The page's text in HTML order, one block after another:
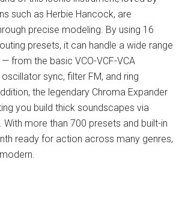
such as Herbie Hancock, are
precise modeling. By using 16
presets, it can handle a wide range
from the basic VCO-VCF-VCA
sync, filter FM, and ring
the legendary Chroma Expander
you build thick soundscapes via
With more than 700 presets and built-in
ready for action across many genres,